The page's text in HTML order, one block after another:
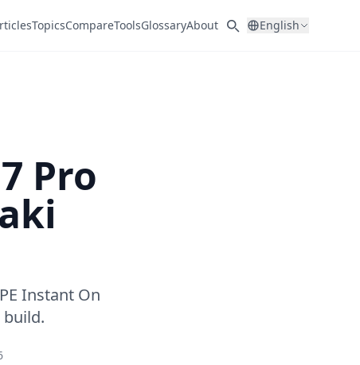
TopicsCompareToolsGlossaryAbout English
Pro
Instant On
build.